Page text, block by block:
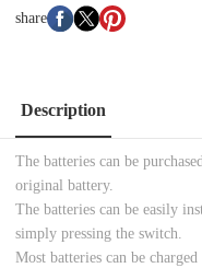
share
Description
The batteries can be
original battery.
The batteries can be easily
simply pressing the switch.
Most batteries can be